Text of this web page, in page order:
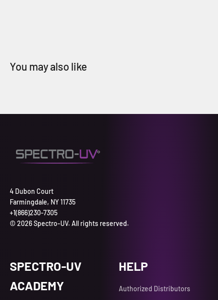
4 Dubon Court
Farmingdale, NY 11735
+1(866)230-7305
© 2026 Spectro-UV. All rights reserved.
SPECTRO-UV
ACADEMY
HELP
Authorized Distributors